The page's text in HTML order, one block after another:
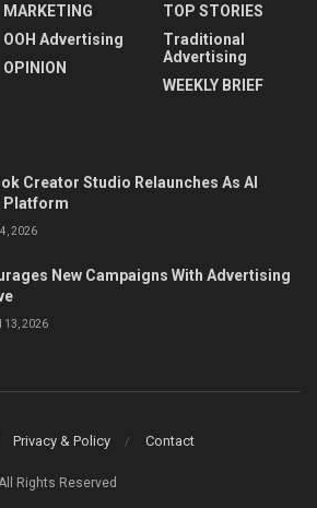
MARKETING
OOH Advertising
OPINION
TOP STORIES
Traditional
Advertising
WEEKLY BRIEF
Creator Studio Relaunches As AI
Platform
2026
New Campaigns With Advertising
13, 2026
Privacy & Policy Contact
Rights Reserved